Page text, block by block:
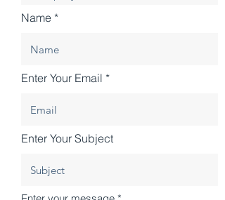
Name
Enter Your Email
Enter Your Subject